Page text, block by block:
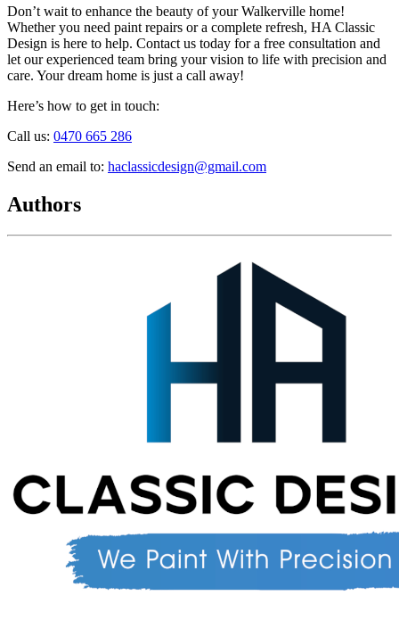
Don’t wait to enhance the beauty of your Walkerville home!
Whether you need paint repairs or a complete refresh, HA Classic
Design is here to help. Contact us today for a free consultation and
let our experienced team bring your vision to life with precision and
care. Your dream home is just a call away!
Here’s how to get in touch:
Call us: 0470 665 286
Send an email to: haclassicdesign@gmail.com
Authors